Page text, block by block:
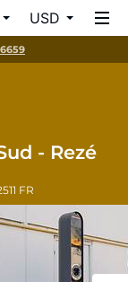
USD
- Rezé
FR